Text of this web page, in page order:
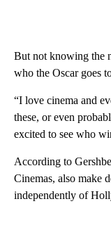
But not knowing the
who the Oscar goes
“I love cinema and
these, or even
excited to see who
According to
Cinemas, also make
independently of